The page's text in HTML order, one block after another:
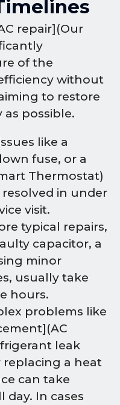
repair](Our
of the
without
to restore
possible.
like a
fuse, or a
Thermostat)
in under
visit.
typical repairs,
capacitor, a
minor
usually take
hours.
problems like
leak
replacing a heat
can take
day. In cases